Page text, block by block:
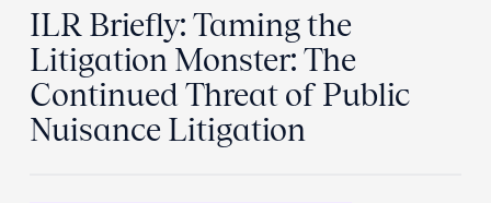
ILR Briefly: Taming the
Litigation Monster: The
Continued Threat of Public
Nuisance Litigation